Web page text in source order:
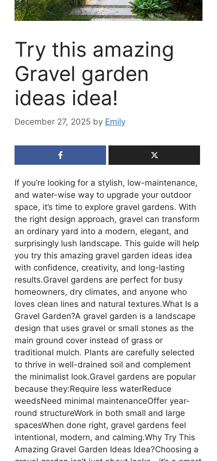
Try this amazing
Gravel garden
ideas idea!
December 27, 2025 by Emily
If you’re looking for a stylish, low-maintenance,
and water-wise way to upgrade your outdoor
space, it’s time to explore gravel gardens. With
the right design approach, gravel can transform
an ordinary yard into a modern, elegant, and
surprisingly lush landscape. This guide will help
you try this amazing gravel garden ideas idea
with confidence, creativity, and long-lasting
results.Gravel gardens are perfect for busy
homeowners, dry climates, and anyone who
loves clean lines and natural textures.What Is a
Gravel Garden?A gravel garden is a landscape
design that uses gravel or small stones as the
main ground cover instead of grass or
traditional mulch. Plants are carefully selected
to thrive in well-drained soil and complement
the minimalist look.Gravel gardens are popular
because they:Require less waterReduce
weedsNeed minimal maintenanceOffer year-
round structureWork in both small and large
spacesWhen done right, gravel gardens feel
intentional, modern, and calming.Why Try This
Amazing Gravel Garden Ideas Idea?Choosing a